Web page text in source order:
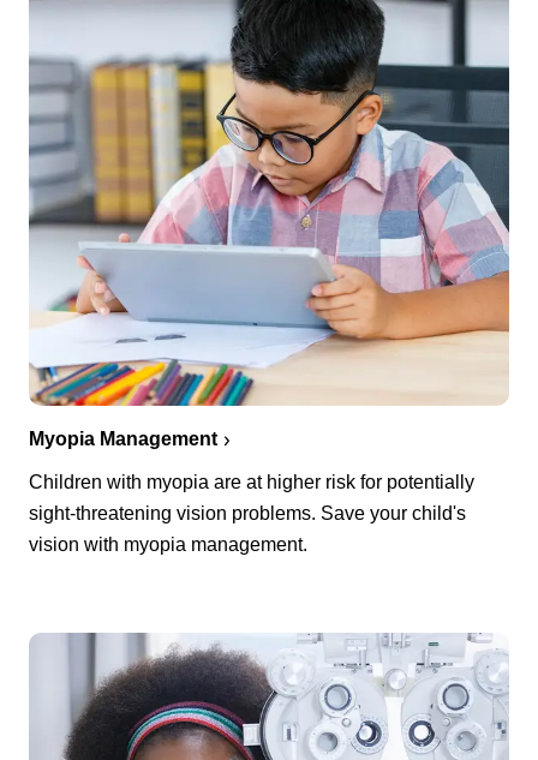
Myopia Management
Children with myopia are at higher risk for potentially
sight-threatening vision problems. Save your child's
vision with myopia management.